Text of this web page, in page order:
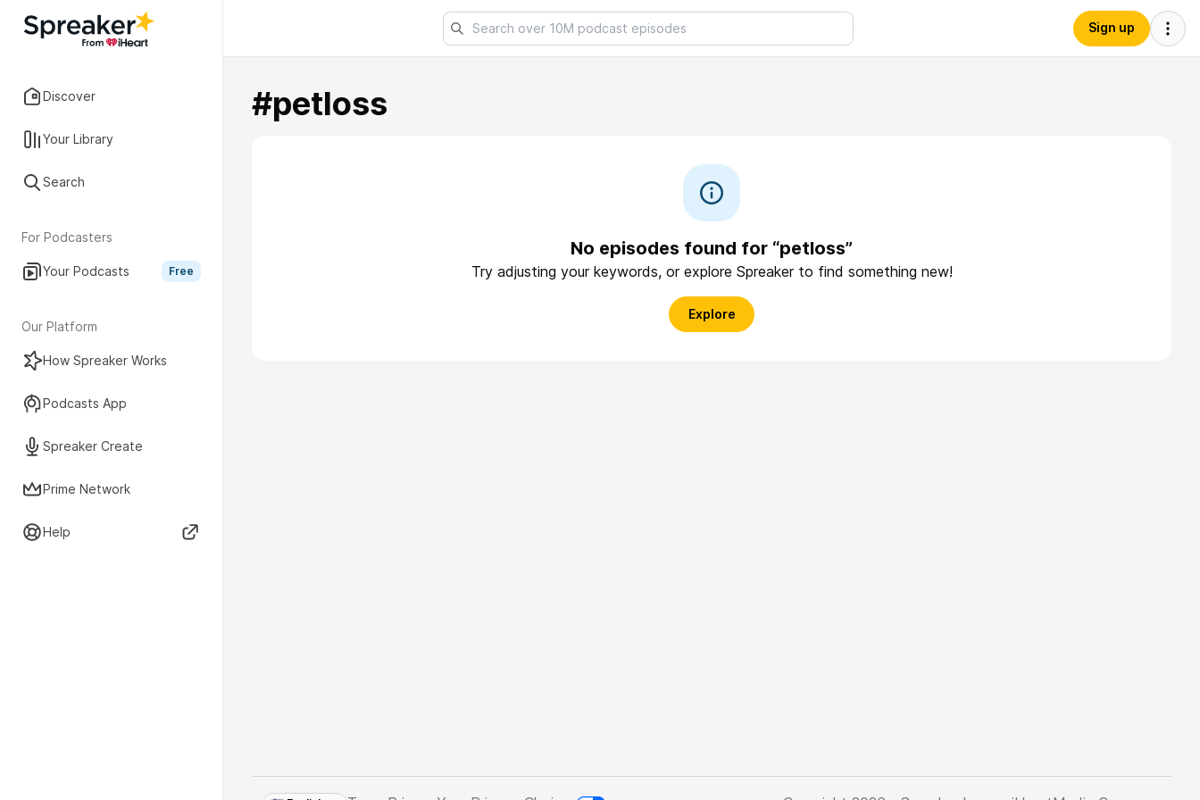
Discover
Your Library
Search
For Podcasters
Your Podcasts Free
Our Platform
How Spreaker Works
Podcasts App
Spreaker Create
Prime Network
Help
Sign up
#petloss
No episodes found for “petloss”
Try adjusting your keywords, or explore Spreaker to find something new!
Explore